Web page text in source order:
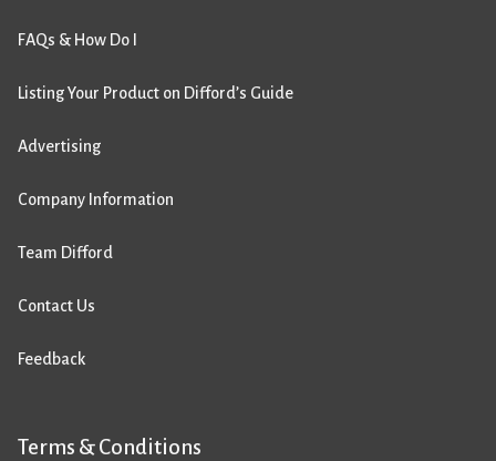
FAQs & How Do I
Listing Your Product on Difford’s Guide
Advertising
Company Information
Team Difford
Contact Us
Feedback
Terms & Conditions